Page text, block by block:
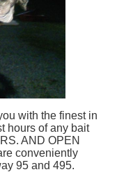
with the finest in
hours of any bait
AND OPEN
conveniently
95 and 495.